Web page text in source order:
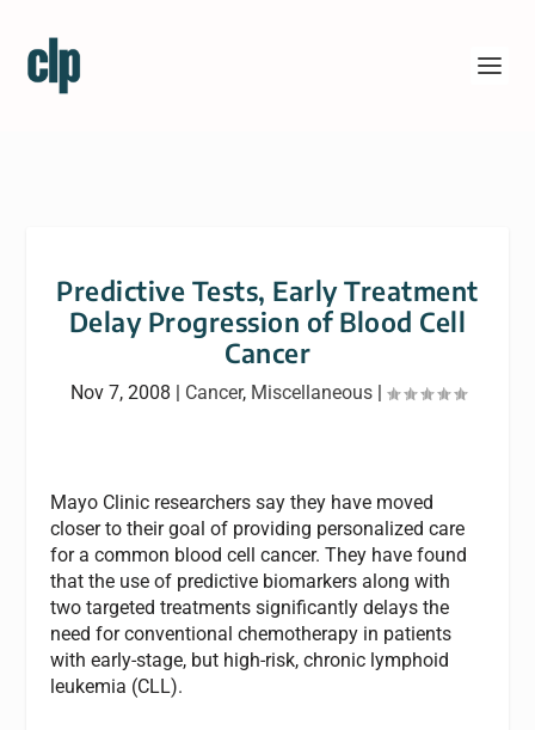
Predictive Tests, Early Treatment
Delay Progression of Blood Cell
Cancer
Nov 7, 2008 | Cancer, Miscellaneous|
Mayo Clinic researchers say they have moved
closer to their goal of providing personalized care
for a common blood cell cancer. They have found
that the use of predictive biomarkers along with
two targeted treatments significantly delays the
need for conventional chemotherapy in patients
with early-stage, but high-risk, chronic lymphoid
leukemia (CLL).